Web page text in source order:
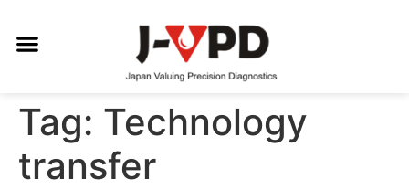
Tag: Technology
transfer